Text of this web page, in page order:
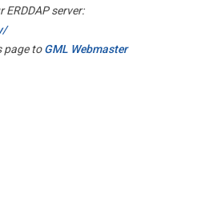
ERDDAP server:
page toGML Webmaster